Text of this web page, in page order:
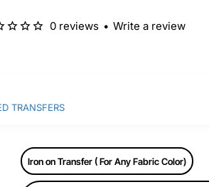
0 reviews • Write a review
TRANSFERS
Iron on Transfer ( For Any Fabric Color)